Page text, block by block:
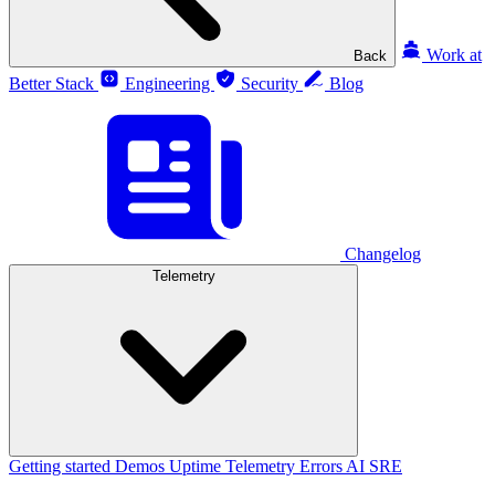
Back
Work at
Better Stack
Engineering Security Blog
Changelog
Telemetry
Getting started Demos Uptime Telemetry Errors AI SRE